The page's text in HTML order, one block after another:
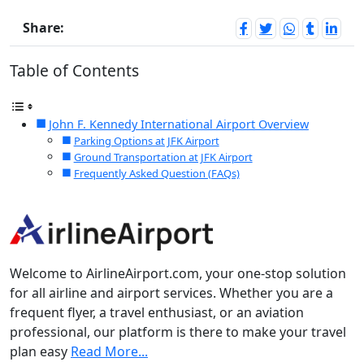
Share:
Table of Contents
John F. Kennedy International Airport Overview
Parking Options at JFK Airport
Ground Transportation at JFK Airport
Frequently Asked Question (FAQs)
Welcome to AirlineAirport.com, your one-stop solution
for all airline and airport services. Whether you are a
frequent flyer, a travel enthusiast, or an aviation
professional, our platform is there to make your travel
plan easy Read More...